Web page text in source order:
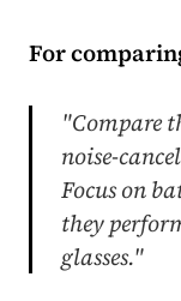
For
"Compare
noise-
Focus on
they
glasses."